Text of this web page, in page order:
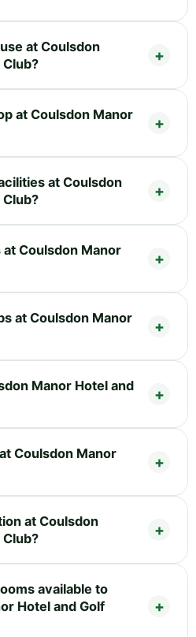
at Coulsdon
at Coulsdon Manor
at Coulsdon
Coulsdon Manor
at Coulsdon Manor
Manor Hotel and
Coulsdon Manor
at Coulsdon
available to
Hotel and Golf